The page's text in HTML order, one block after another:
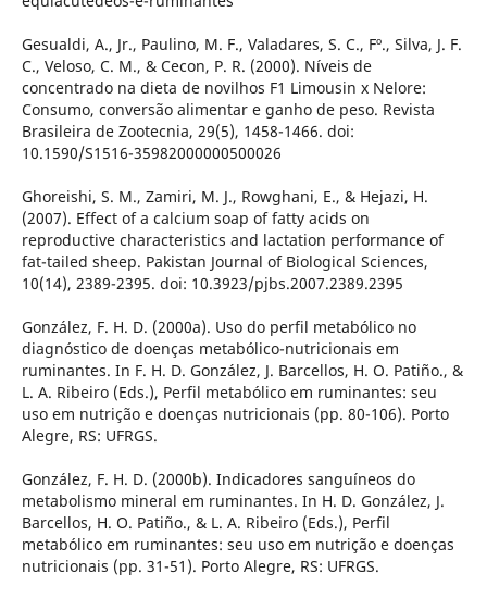
Gesualdi, A., Jr., Paulino, M. F., Valadares, S. C., Fº., Silva, J. F.
C., Veloso, C. M., & Cecon, P. R. (2000). Níveis de
concentrado na dieta de novilhos F1 Limousin x Nelore:
Consumo, conversão alimentar e ganho de peso. Revista
Brasileira de Zootecnia, 29(5), 1458-1466. doi:
10.1590/S1516-35982000000500026
Ghoreishi, S. M., Zamiri, M. J., Rowghani, E., & Hejazi, H.
(2007). Effect of a calcium soap of fatty acids on
reproductive characteristics and lactation performance of
fat-tailed sheep. Pakistan Journal of Biological Sciences,
10(14), 2389-2395. doi: 10.3923/pjbs.2007.2389.2395
González, F. H. D. (2000a). Uso do perfil metabólico no
diagnóstico de doenças metabólico-nutricionais em
ruminantes. In F. H. D. González, J. Barcellos, H. O. Patiño., &
L. A. Ribeiro (Eds.), Perfil metabólico em ruminantes: seu
uso em nutrição e doenças nutricionais (pp. 80-106). Porto
Alegre, RS: UFRGS.
González, F. H. D. (2000b). Indicadores sanguíneos do
metabolismo mineral em ruminantes. In H. D. González, J.
Barcellos, H. O. Patiño., & L. A. Ribeiro (Eds.), Perfil
metabólico em ruminantes: seu uso em nutrição e doenças
nutricionais (pp. 31-51). Porto Alegre, RS: UFRGS.